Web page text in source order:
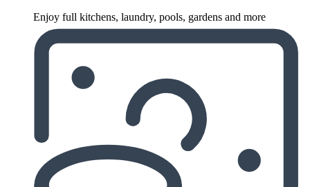
Enjoy full kitchens, laundry, pools, gardens and more